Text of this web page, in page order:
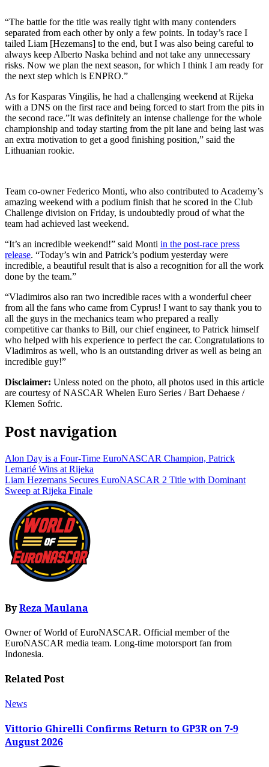
“The battle for the title was really tight with many contenders
separated from each other by only a few points. In today’s race I
tailed Liam [Hezemans] to the end, but I was also being careful to
always keep Alberto Naska behind and not take any unnecessary
risks. Now we plan the next season, for which I think I am ready for
the next step which is ENPRO.”
As for Kasparas Vingilis, he had a challenging weekend at Rijeka
with a DNS on the first race and being forced to start from the pits in
the second race.”It was definitely an intense challenge for the whole
championship and today starting from the pit lane and being last was
an extra motivation to get a good finishing position,” said the
Lithuanian rookie.
Team co-owner Federico Monti, who also contributed to Academy’s
amazing weekend with a podium finish that he scored in the Club
Challenge division on Friday, is undoubtedly proud of what the
team had achieved last weekend.
“It’s an incredible weekend!” said Monti in the post-race press
release. “Today’s win and Patrick’s podium yesterday were
incredible, a beautiful result that is also a recognition for all the work
done by the team.”
“Vladimiros also ran two incredible races with a wonderful cheer
from all the fans who came from Cyprus! I want to say thank you to
all the guys in the mechanics team who prepared a really
competitive car thanks to Bill, our chief engineer, to Patrick himself
who helped with his experience to perfect the car. Congratulations to
Vladimiros as well, who is an outstanding driver as well as being an
incredible guy!”
Disclaimer: Unless noted on the photo, all photos used in this article
are courtesy of NASCAR Whelen Euro Series / Bart Dehaese /
Klemen Sofric.
Post navigation
Alon Day is a Four-Time EuroNASCAR Champion, Patrick
Lemarié Wins at Rijeka
Liam Hezemans Secures EuroNASCAR 2 Title with Dominant
Sweep at Rijeka Finale
ByReza Maulana
Owner of World of EuroNASCAR. Official member of the
EuroNASCAR media team. Long-time motorsport fan from
Indonesia.
Related Post
News
Vittorio Ghirelli Confirms Return to GP3R on 7-9
August 2026